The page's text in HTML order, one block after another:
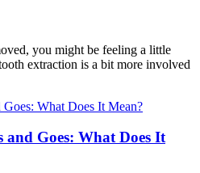
you might be feeling a little
extraction is a bit more involved
Goes: What Does It